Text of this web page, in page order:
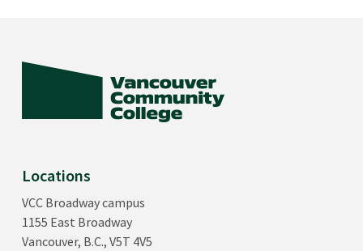
Locations
VCC Broadway campus
1155 East Broadway
Vancouver, B.C., V5T 4V5